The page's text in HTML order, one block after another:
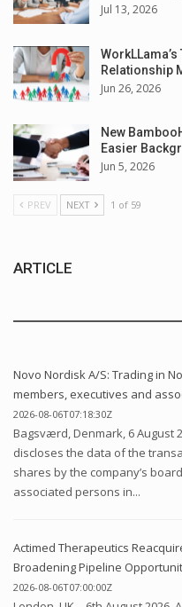
Jul 13, 2026
Relationship
Jun 26, 2026
New
Easier
Jun 5, 2026
PREV NEXT 1 of 59
ARTICLE
Novo Nordisk A/S: Trading in
members, executives and
2026-08-06T07:18:30Z
Bagsværd, Denmark, 6 August
discloses the data of the
shares by the company’s
associated persons in...
Actimed Therapeutics
Broadening Pipeline
2026-08-06T07:00:00Z